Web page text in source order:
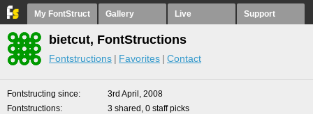
My FontStruct Gallery Live Support
bietcut, FontStructions
Fontstructions Favorites Contact
Fontstructing since
3rd April, 2008
Fontstructions
3 shared, 0 staff picks